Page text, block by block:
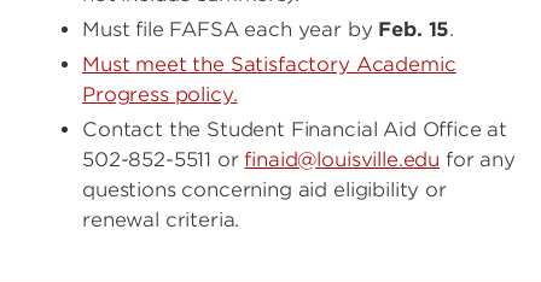
Must file FAFSA each year by Feb. 15.
Must meet the Satisfactory Academic
Progress policy.
Contact the Student Financial Aid Office at
502-852-5511 or finaid@louisville.edu for any
questions concerning aid eligibility or
renewal criteria.